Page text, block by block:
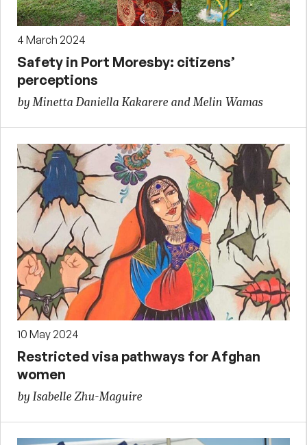
4 March 2024
Safety in Port Moresby: citizens’
perceptions
by Minetta Daniella Kakarere and Melin Wamas
10 May 2024
Restricted visa pathways for Afghan
women
by Isabelle Zhu-Maguire